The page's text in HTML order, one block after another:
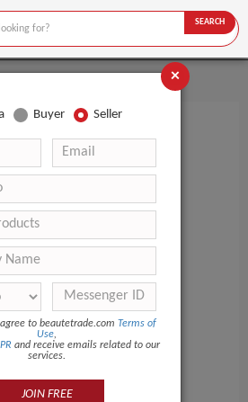
SEARCH
×
Buyer Seller
to beautetrade.com Terms of
Use,
and receive emails related to our
services.
JOIN FREE